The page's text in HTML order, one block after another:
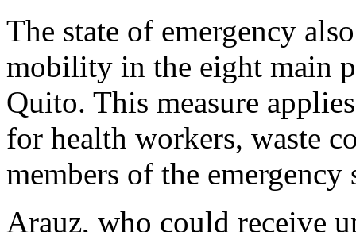
The state of emergency
mobility in the eight main
Quito. This measure
for health workers, waste
members of the emergency
Arauz, who could receive